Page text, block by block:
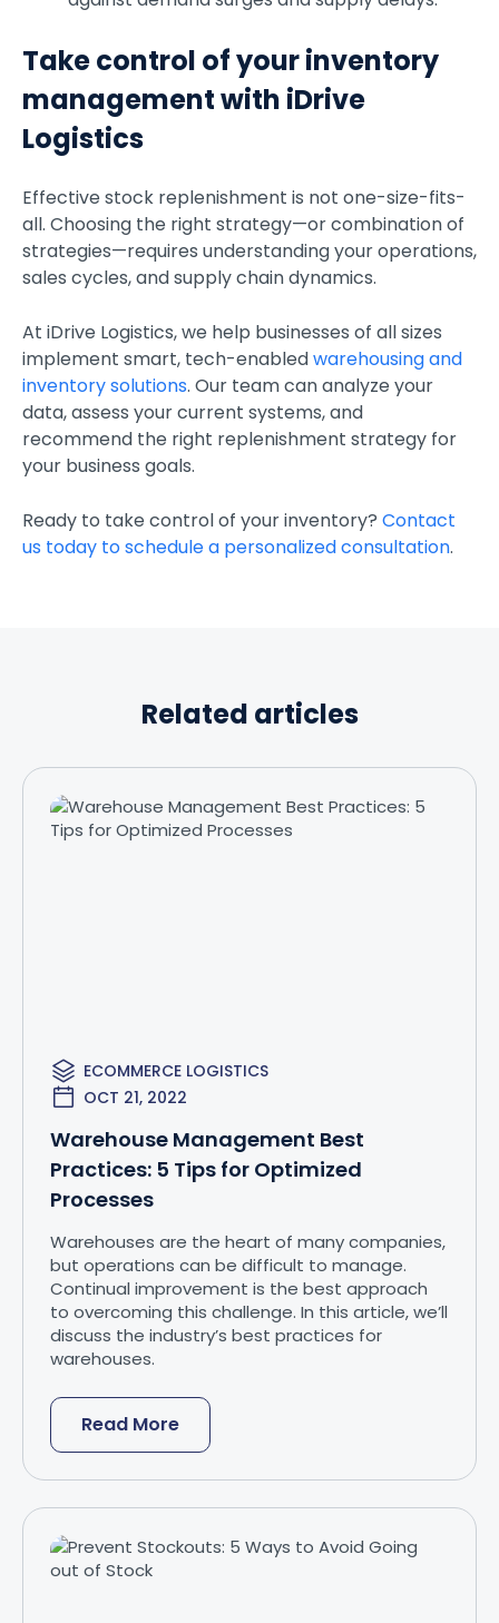
Take control of your inventory
management with iDrive
Logistics
Effective stock replenishment is not one-size-fits-
all. Choosing the right strategy—or combination of
strategies—requires understanding your operations,
sales cycles, and supply chain dynamics.
At iDrive Logistics, we help businesses of all sizes
implement smart, tech-enabledwarehousing and
inventory solutions. Our team can analyze your
data, assess your current systems, and
recommend the right replenishment strategy for
your business goals.
Ready to take control of your inventory? Contact
us today to schedule a personalized consultation.
Related articles
ECOMMERCE LOGISTICS
OCT 21, 2022
Warehouse Management Best
Practices: 5 Tips for Optimized
Processes
Warehouses are the heart of many companies,
but operations can be difficult to manage.
Continual improvement is the best approach
to overcoming this challenge. In this article, we’ll
discuss the industry’s best practices for
warehouses.
Read More